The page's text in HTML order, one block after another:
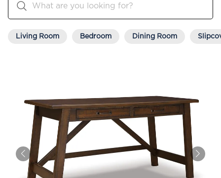
Living Room Bedroom Dining Room